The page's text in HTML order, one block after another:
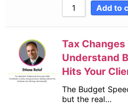
Add to
Tax Changes
Understand
Hits Your
The Budget
but the real…